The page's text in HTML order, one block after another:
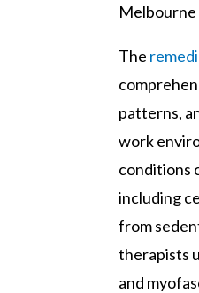
Melbourne
The
patterns,
work
conditions
including
from
therapists
and